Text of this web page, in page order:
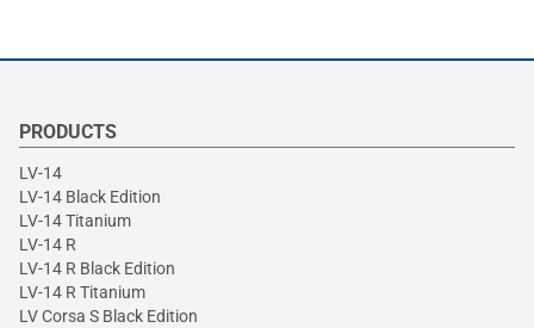
PRODUCTS
LV-14
LV-14 Black Edition
LV-14 Titanium
LV-14 R
LV-14 R Black Edition
LV-14 R Titanium
LV Corsa S Black Edition